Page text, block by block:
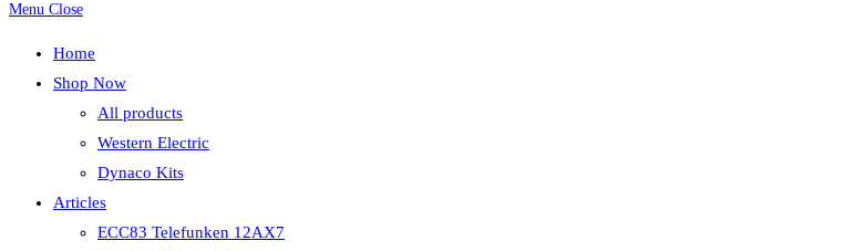
Menu Close
Home
Shop Now
All products
Western Electric
Dynaco Kits
Articles
ECC83 Telefunken 12AX7